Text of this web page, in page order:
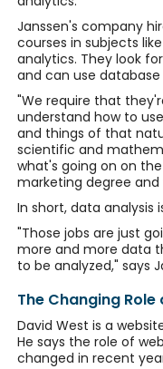
Janssen's company
courses in subjects
analytics. They look
and can use database
"We require that
understand how to
and things of that
scientific and
what's going on on
marketing degree and
In short, data analysis
"Those jobs are just
more and more data
to be analyzed," says
The Changing
David West is a
He says the role of
changed in recent